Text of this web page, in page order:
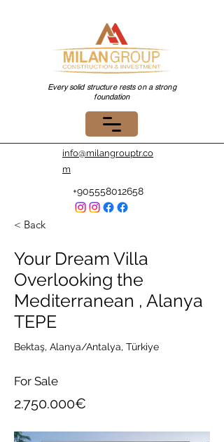
Every solid structure rests on a strong
foundation
+905558012658
info@milangrouptr.co
m
< Back
Your Dream Villa
Overlooking the
Mediterranean , Alanya
TEPE
Bektaş, Alanya/Antalya, Türkiye
For Sale
2.750.000€